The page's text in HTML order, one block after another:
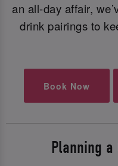
an all-day affair,
drink pairings to
Book Now
Planning